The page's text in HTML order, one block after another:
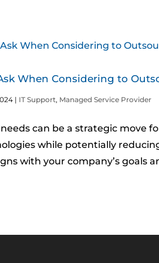
When Considering to
| IT Support, Managed Service Provider
can be a strategic move
while potentially
with your company’s goals